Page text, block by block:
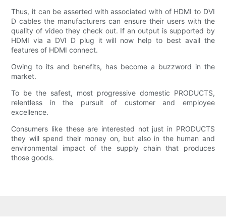
Thus, it can be asserted with associated with of HDMI to DVI
D cables the manufacturers can ensure their users with the
quality of video they check out. If an output is supported by
HDMI via a DVI D plug it will now help to best avail the
features of HDMI connect.
Owing to its and benefits, has become a buzzword in the
market.
To be the safest, most progressive domestic PRODUCTS,
relentless in the pursuit of customer and employee
excellence.
Consumers like these are interested not just in PRODUCTS
they will spend their money on, but also in the human and
environmental impact of the supply chain that produces
those goods.